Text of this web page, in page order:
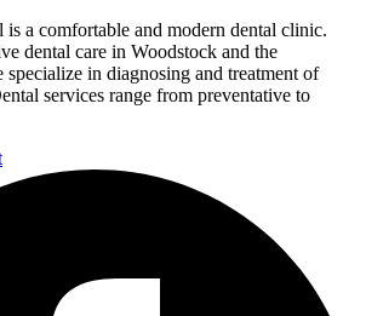
is a comfortable and modern dental clinic.
dental care in Woodstock and the
specialize in diagnosing and treatment of
services range from preventative to